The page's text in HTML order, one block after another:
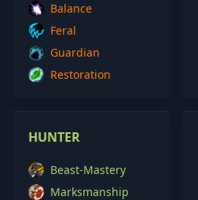
Balance
Feral
Guardian
Restoration
HUNTER
Beast-Mastery
Marksmanship